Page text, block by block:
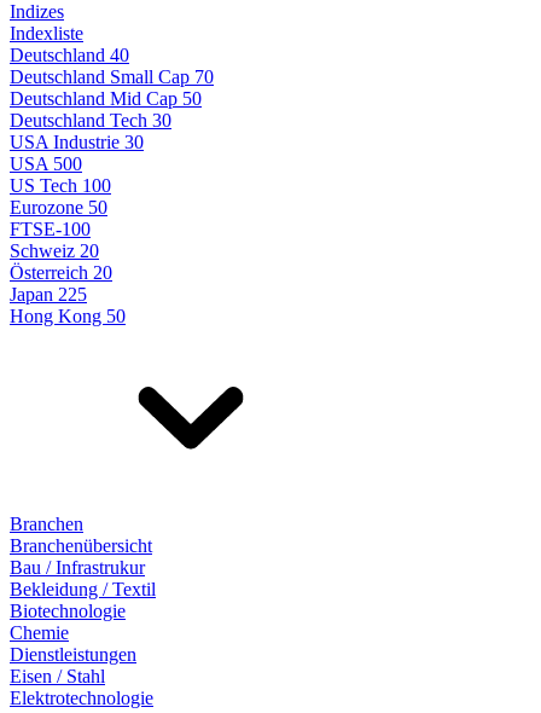
Indizes
Indexliste
Deutschland 40
Deutschland Small Cap 70
Deutschland Mid Cap 50
Deutschland Tech 30
USA Industrie 30
USA 500
US Tech 100
Eurozone 50
FTSE-100
Schweiz 20
Österreich 20
Japan 225
Hong Kong 50
Branchen
Branchenübersicht
Bau / Infrastrukur
Bekleidung / Textil
Biotechnologie
Chemie
Dienstleistungen
Eisen / Stahl
Elektrotechnologie